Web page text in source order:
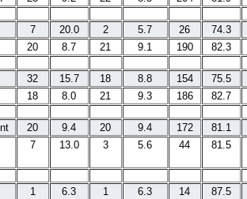
7 20.0 2 5.7 26
74.3
20 8.7 21 9.1 190 82.3
32 15.7 18 8.8 154
75.5
18 8.0 21 9.3 186 82.7
20 9.4 20 9.4 172
81.1
7 13.0 3 5.6 44 81.5
1 6.3 1 6.3 14 87.5